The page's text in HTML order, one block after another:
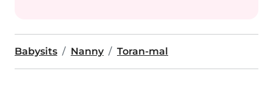
Babysits Nanny Toran-mal